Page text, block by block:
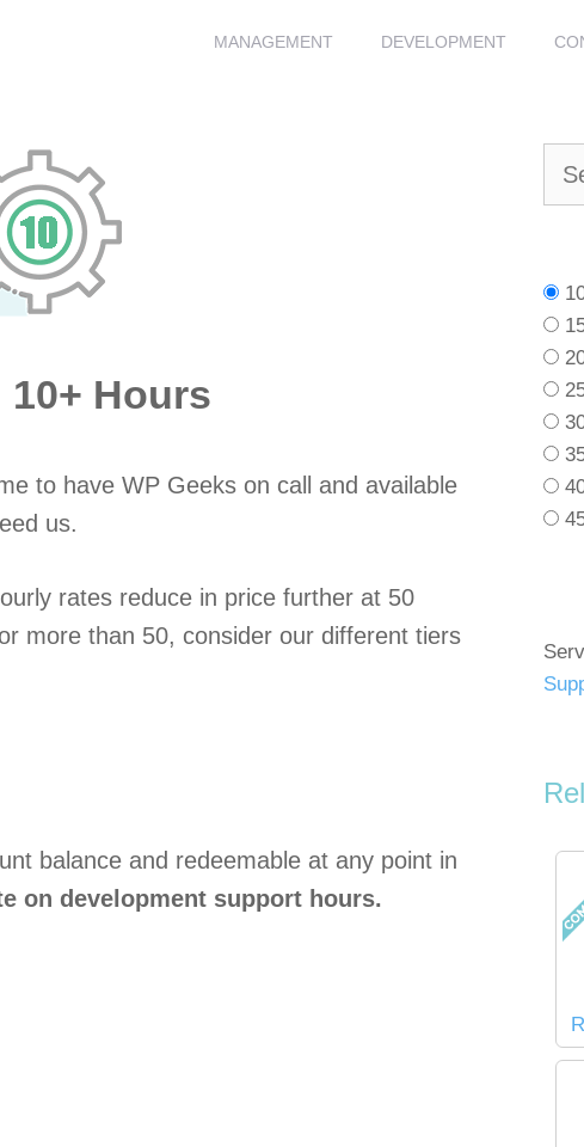
MANAGEMENT DEVELOPMENT
Hours
to have WP Geeks on call and available
us.
rates reduce in price further at 50
more than 50, consider our different tiers
balance and redeemable at any point in
on development support hours.
for: